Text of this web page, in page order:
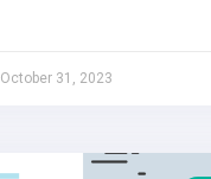
October 31, 2023